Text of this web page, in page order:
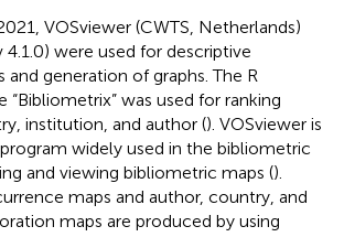
VOSviewer (CWTS, Netherlands)
4.1.0) were used for descriptive
and generation of graphs. The R
“Bibliometrix” was used for ranking
institution, and author (). VOSviewer is
widely used in the bibliometric
and viewing bibliometric maps ().
maps and author, country, and
maps are produced by using